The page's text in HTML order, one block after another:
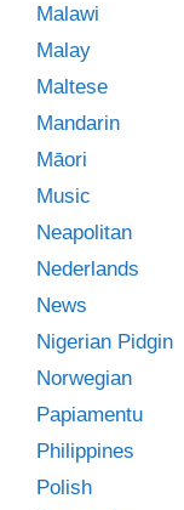
Malawi
Malay
Maltese
Mandarin
Māori
Music
Neapolitan
Nederlands
News
Nigerian Pidgin
Norwegian
Papiamentu
Philippines
Polish